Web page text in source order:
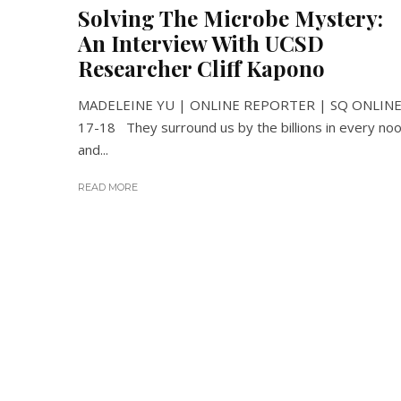
Solving The Microbe Mystery:
An Interview With UCSD
Researcher Cliff Kapono
MADELEINE YU | ONLINE REPORTER | SQ ONLINE
17-18 They surround us by the billions in every
and...
READ MORE